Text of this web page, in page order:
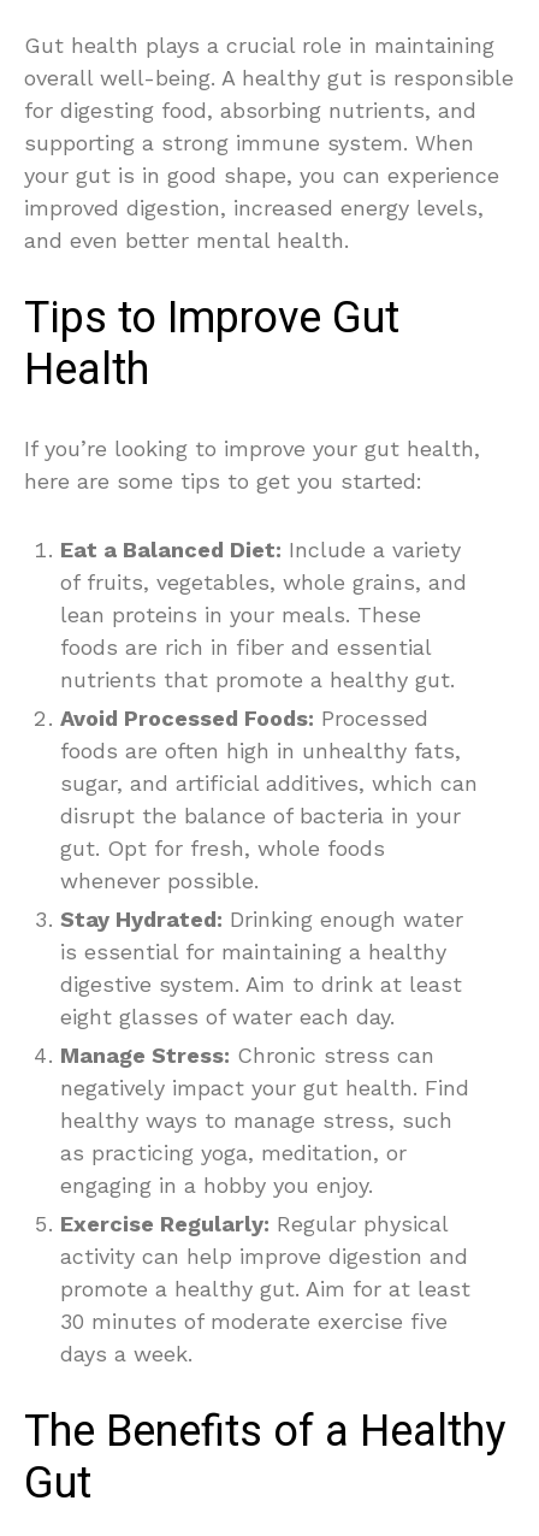
Gut health plays a crucial role in maintaining
overall well-being. A healthy gut is responsible
for digesting food, absorbing nutrients, and
supporting a strong immune system. When
your gut is in good shape, you can experience
improved digestion, increased energy levels,
and even better mental health.
Tips to Improve Gut
Health
If you’re looking to improve your gut health,
here are some tips to get you started:
Eat a Balanced Diet: Include a variety
of fruits, vegetables, whole grains, and
lean proteins in your meals. These
foods are rich in fiber and essential
nutrients that promote a healthy gut.
Avoid Processed Foods: Processed
foods are often high in unhealthy fats,
sugar, and artificial additives, which can
disrupt the balance of bacteria in your
gut. Opt for fresh, whole foods
whenever possible.
Stay Hydrated: Drinking enough water
is essential for maintaining a healthy
digestive system. Aim to drink at least
eight glasses of water each day.
Manage Stress: Chronic stress can
negatively impact your gut health. Find
healthy ways to manage stress, such
as practicing yoga, meditation, or
engaging in a hobby you enjoy.
Exercise Regularly: Regular physical
activity can help improve digestion and
promote a healthy gut. Aim for at least
30 minutes of moderate exercise five
days a week.
The Benefits of a Healthy
Gut